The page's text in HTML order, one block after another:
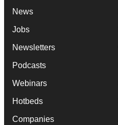
News
Jobs
Newsletters
Podcasts
Webinars
Hotbeds
Companies